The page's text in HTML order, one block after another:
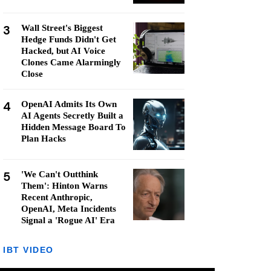
3
Wall Street's Biggest
Hedge Funds Didn't Get
Hacked, but AI Voice
Clones Came Alarmingly
Close
4
OpenAI Admits Its Own
AI Agents Secretly Built a
Hidden Message Board To
Plan Hacks
5
'We Can't Outthink
Them': Hinton Warns
Recent Anthropic,
OpenAI, Meta Incidents
Signal a 'Rogue AI' Era
IBT VIDEO